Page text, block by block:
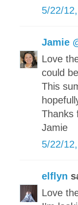
5/22/
Jamie
Love
could
This
Thanks
Jamie
5/22/
elflyn
Love